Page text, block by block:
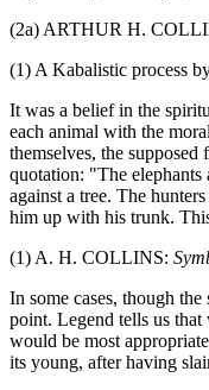
(2a) ARTHUR H.
(1) A Kabalistic process
It was a belief in the
each animal with the
themselves, the
quotation: "The elephants
against a tree. The
him up with his trunk.
(1) A. H. COLLINS:
In some cases, though
point. Legend tells us
would be most
its young, after having